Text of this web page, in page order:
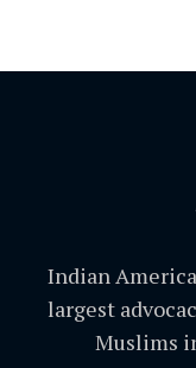
Indian
largest
Muslims